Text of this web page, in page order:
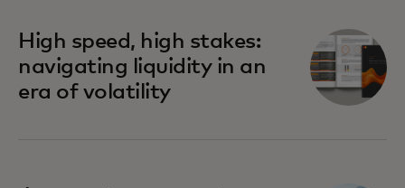
High speed, high stakes:
navigating liquidity in an
era of volatility